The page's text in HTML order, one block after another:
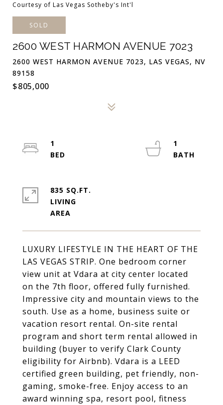
Courtesy of Las Vegas Sotheby's Int'l
SOLD
2600 WEST HARMON AVENUE 7023
2600 WEST HARMON AVENUE 7023, LAS VEGAS, NV
89158
$805,000
LUXURY LIFESTYLE IN THE HEART OF THE
LAS VEGAS STRIP. One bedroom corner
view unit at Vdara at city center located
on the 7th floor, offered fully furnished.
Impressive city and mountain views to the
south. Use as a home, business suite or
vacation resort rental. On-site rental
program and short term rental allowed in
building (buyer to verify Clark County
eligibility for Airbnb). Vdara is a LEED
certified green building, pet friendly, non-
gaming, smoke-free. Enjoy access to an
award winning spa, resort pool, fitness
1
1
835 SQ.FT.
LIVING